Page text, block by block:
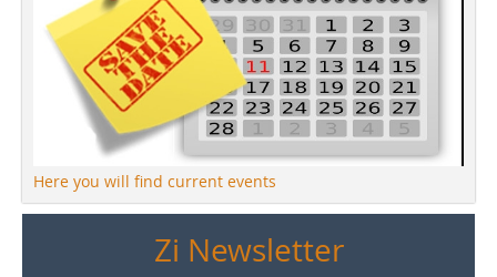
Here you will find current events
Zi Newsletter